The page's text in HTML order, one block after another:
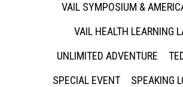
VAIL SYMPOSIUM &
VAIL HEALTH LEARNING
UNLIMITED ADVENTURE
SPECIAL EVENT
SPEAKING